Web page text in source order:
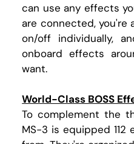
can use any effects
are connected,
on/off individually,
onboard effects
want.
World-Class BOSS
To complement the
MS-3 is equipped